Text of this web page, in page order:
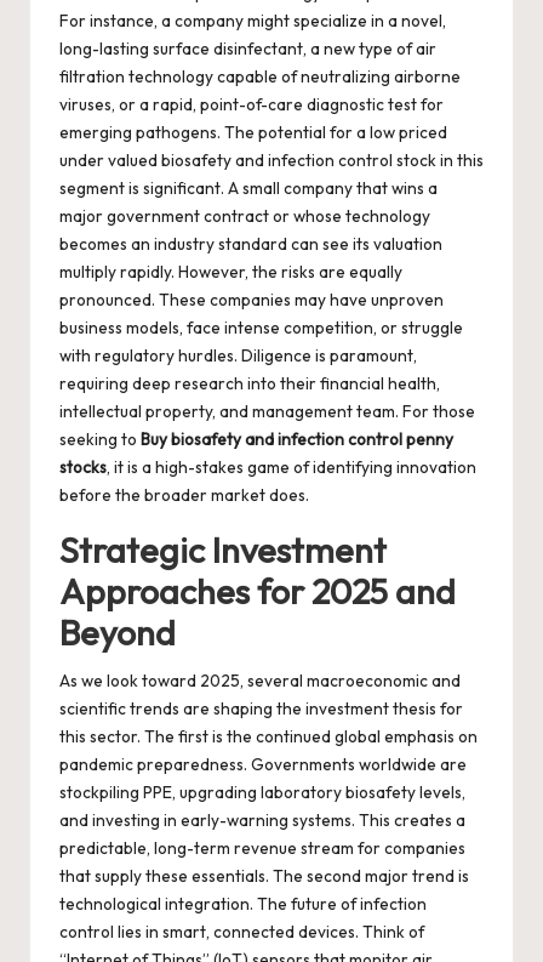
For instance, a company might specialize in a novel,
long-lasting surface disinfectant, a new type of air
filtration technology capable of neutralizing airborne
viruses, or a rapid, point-of-care diagnostic test for
emerging pathogens. The potential for a low priced
under valued biosafety and infection control stock in this
segment is significant. A small company that wins a
major government contract or whose technology
becomes an industry standard can see its valuation
multiply rapidly. However, the risks are equally
pronounced. These companies may have unproven
business models, face intense competition, or struggle
with regulatory hurdles. Diligence is paramount,
requiring deep research into their financial health,
intellectual property, and management team. For those
seeking to Buy biosafety and infection control penny
stocks, it is a high-stakes game of identifying innovation
before the broader market does.
Strategic Investment
Approaches for 2025 and
Beyond
As we look toward 2025, several macroeconomic and
scientific trends are shaping the investment thesis for
this sector. The first is the continued global emphasis on
pandemic preparedness. Governments worldwide are
stockpiling PPE, upgrading laboratory biosafety levels,
and investing in early-warning systems. This creates a
predictable, long-term revenue stream for companies
that supply these essentials. The second major trend is
technological integration. The future of infection
control lies in smart, connected devices. Think of